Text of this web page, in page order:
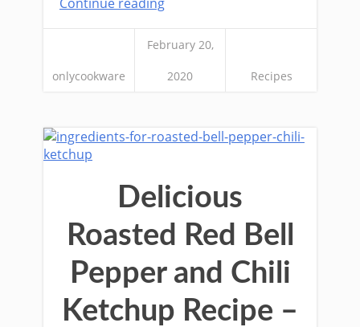
onlycookware
February 20,
2020 Recipes
Delicious
Roasted Red Bell
Pepper and Chili
Ketchup Recipe –